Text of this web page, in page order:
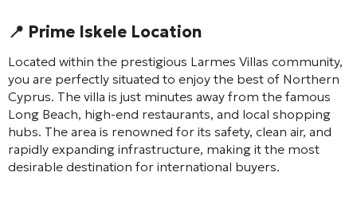
📍 Prime Iskele Location
Located within the prestigious Larmes Villas community,
you are perfectly situated to enjoy the best of Northern
Cyprus. The villa is just minutes away from the famous
Long Beach, high-end restaurants, and local shopping
hubs. The area is renowned for its safety, clean air, and
rapidly expanding infrastructure, making it the most
desirable destination for international buyers.